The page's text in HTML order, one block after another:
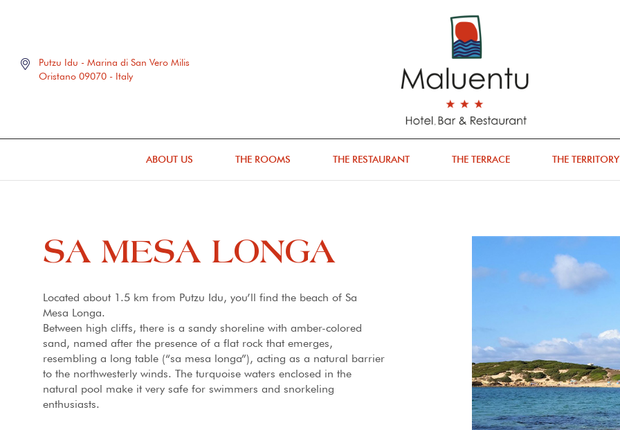
Putzu Idu - Marina di San Vero Milis
Oristano 09070 - Italy
ABOUT US THE ROOMS THE RESTAURANT THE TERRACE THE TERRITORY
SA MESA LONGA
Located about 1.5 km from Putzu Idu, you’ll find the beach of Sa
Mesa Longa.
Between high cliffs, there is a sandy shoreline with amber-colored
sand, named after the presence of a flat rock that emerges,
resembling a long table (“sa mesa longa”), acting as a natural barrier
to the northwesterly winds. The turquoise waters enclosed in the
natural pool make it very safe for swimmers and snorkeling
enthusiasts.